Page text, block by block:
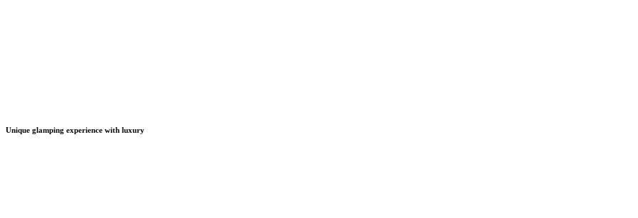
Unique glamping experience with luxury